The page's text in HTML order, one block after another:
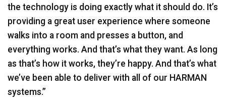
the technology is doing exactly what it should do. It’s
providing a great user experience where someone
walks into a room and presses a button, and
everything works. And that’s what they want. As long
as that’s how it works, they’re happy. And that’s what
we’ve been able to deliver with all of our HARMAN
systems.”